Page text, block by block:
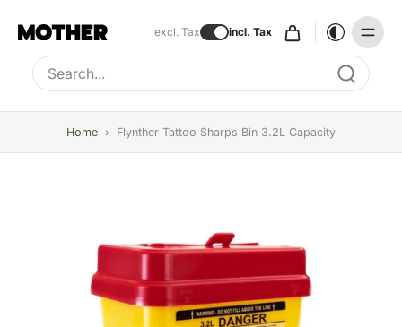
excl. Tax incl. Tax
Type to search, use arrow keys to navigate results
Home › Flynther Tattoo Sharps Bin 3.2L Capacity